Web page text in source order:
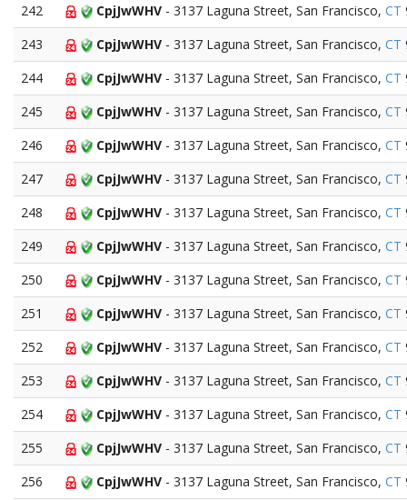
242
CpjJwWHV - 3137 Laguna Street, San Francisco, CT
243
CpjJwWHV - 3137 Laguna Street, San Francisco, CT
244
CpjJwWHV - 3137 Laguna Street, San Francisco, CT
245
CpjJwWHV - 3137 Laguna Street, San Francisco, CT
246
CpjJwWHV - 3137 Laguna Street, San Francisco, CT
247
CpjJwWHV - 3137 Laguna Street, San Francisco, CT
248
CpjJwWHV - 3137 Laguna Street, San Francisco, CT
249
CpjJwWHV - 3137 Laguna Street, San Francisco, CT
250
CpjJwWHV - 3137 Laguna Street, San Francisco, CT
251
CpjJwWHV - 3137 Laguna Street, San Francisco, CT
252
CpjJwWHV - 3137 Laguna Street, San Francisco, CT
253
CpjJwWHV - 3137 Laguna Street, San Francisco, CT
254
CpjJwWHV - 3137 Laguna Street, San Francisco, CT
255
CpjJwWHV - 3137 Laguna Street, San Francisco, CT
256
CpjJwWHV - 3137 Laguna Street, San Francisco, CT